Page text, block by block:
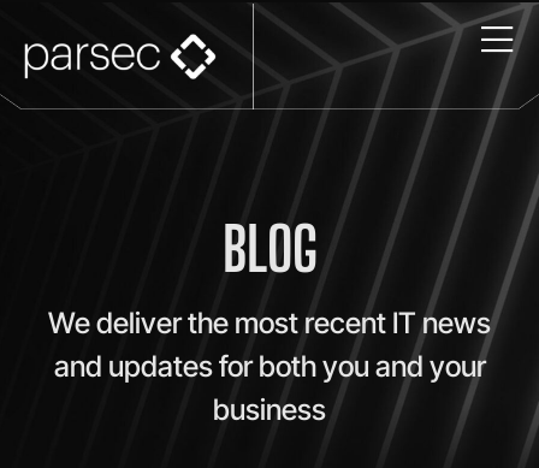
BLOG
We deliver the most recent IT news
and updates for both you and your
business